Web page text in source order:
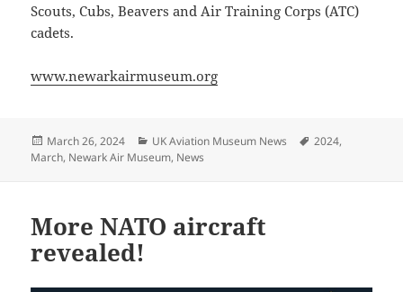
Scouts, Cubs, Beavers and Air Training Corps (ATC)
cadets.
www.newarkairmuseum.org
Posted
on
March 26, 2024 Categories
UK Aviation Museum News Tags
2024,
March, Newark Air Museum, News
More NATO aircraft
revealed!